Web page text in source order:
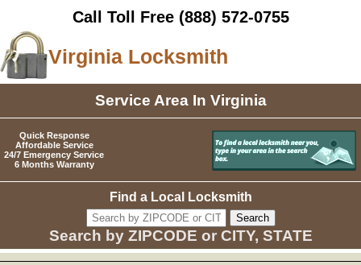
Call Toll Free (888) 572-0755
Virginia Locksmith
Service Area In Virginia
Quick Response
Affordable Service
24/7 Emergency Service
6 Months Warranty
Find a Local Locksmith
Search by ZIPCODE or CITY, STATE